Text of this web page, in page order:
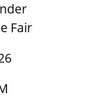
Fair